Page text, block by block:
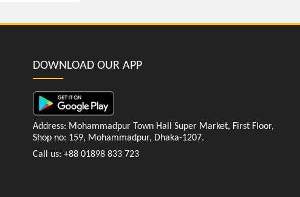
DOWNLOAD OUR APP
Address: Mohammadpur Town Hall Super Market, First Floor,
Shop no: 159, Mohammadpur, Dhaka-1207.
Call us: +88 01898 833 723